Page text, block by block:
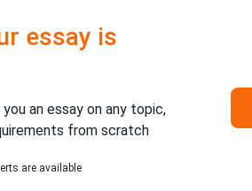
essay is
an essay on any topic,
from scratch
are available